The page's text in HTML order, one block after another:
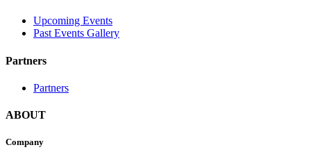
Upcoming Events
Past Events Gallery
Partners
Partners
ABOUT
Company